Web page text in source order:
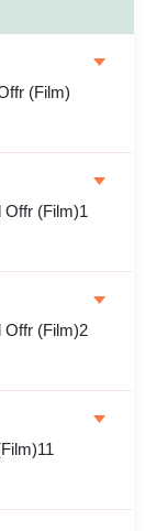
(Film)
Offr (Film)1
Offr (Film)2